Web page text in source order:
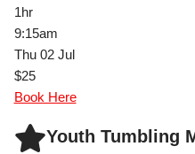
1hr
9:15am
Thu 02 Jul
$25
Book Here
Youth Tumbling